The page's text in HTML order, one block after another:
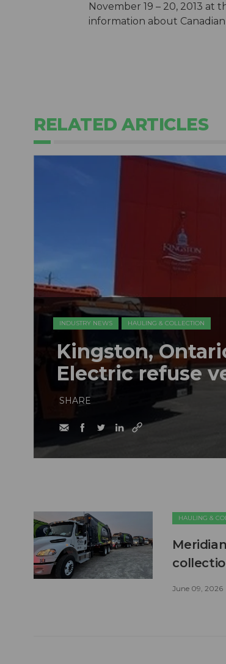
November 19 – 20, 2013
information about
RELATED ARTICLES
INDUSTRY NEWS HAULING & COLLECTION
Kingston,
Electric refuse
SHARE
HAULING &
June 09, 2026